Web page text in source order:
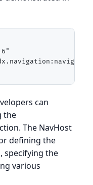
can
the
The NavHost
defining the
specifying the
various